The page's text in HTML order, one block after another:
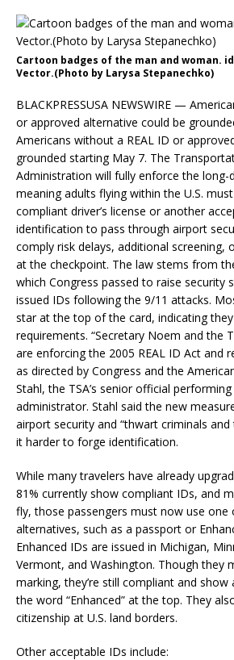
Cartoon badges of the man and woman.
Vector.(Photo by Larysa Stepanechko)
BLACKPRESSUSA NEWSWIRE —
or approved alternative could be
Americans without a REAL ID or
grounded starting May 7. The
Administration will fully enforce the long-
meaning adults flying within the U.S.
compliant driver’s license or another
identification to pass through airport
comply risk delays, additional screening,
at the checkpoint. The law stems from
which Congress passed to raise security
issued IDs following the 9/11 attacks.
star at the top of the card, indicating
requirements. “Secretary Noem and the
are enforcing the 2005 REAL ID Act and
as directed by Congress and the
Stahl, the TSA’s senior official
administrator. Stahl said the new
airport security and “thwart criminals
it harder to forge identification.
While many travelers have already
81% currently show compliant IDs, and
fly, those passengers must now use one
alternatives, such as a passport or
Enhanced IDs are issued in Michigan,
Vermont, and Washington. Though they
marking, they’re still compliant and show
the word “Enhanced” at the top. They
citizenship at U.S. land borders.
Other acceptable IDs include: